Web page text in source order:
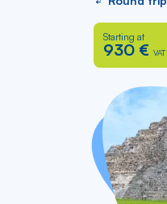
Starting at
930 € VAT